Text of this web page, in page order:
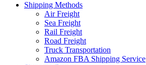
Shipping Methods
Air Freight
Sea Freight
Rail Freight
Road Freight
Truck Transportation
Amazon FBA Shipping Service